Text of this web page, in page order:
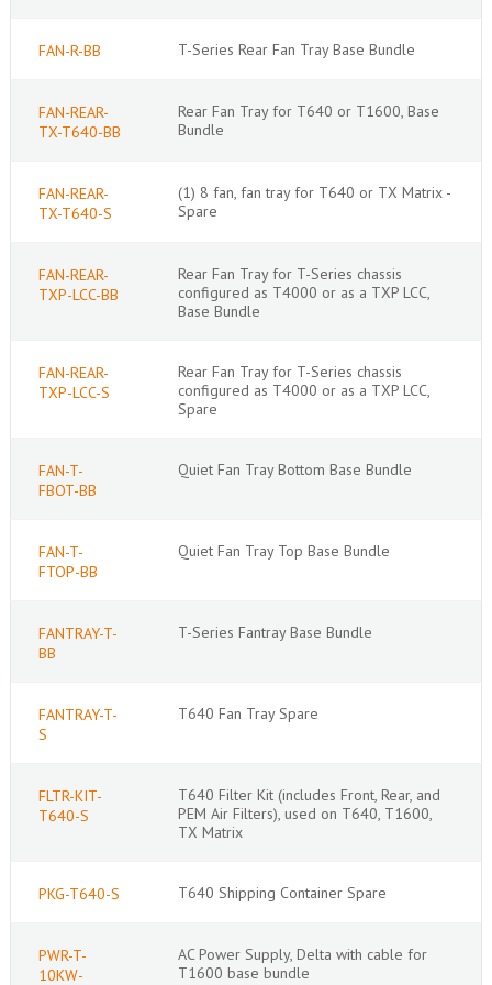
FAN-R-BB T-Series Rear Fan Tray Base Bundle
FAN-REAR-
TX-T640-BB
Rear Fan Tray for T640 or T1600, Base
Bundle
FAN-REAR-
TX-T640-S
(1) 8 fan, fan tray for T640 or TX Matrix -
Spare
FAN-REAR-
TXP-LCC-BB
Rear Fan Tray for T-Series chassis
configured as T4000 or as a TXP LCC,
Base Bundle
FAN-REAR-
TXP-LCC-S
Rear Fan Tray for T-Series chassis
configured as T4000 or as a TXP LCC,
Spare
FAN-T-
FBOT-BB
Quiet Fan Tray Bottom Base Bundle
FAN-T-
FTOP-BB
Quiet Fan Tray Top Base Bundle
FANTRAY-T-
BB
T-Series Fantray Base Bundle
FANTRAY-T-
S
T640 Fan Tray Spare
FLTR-KIT-
T640-S
T640 Filter Kit (includes Front, Rear, and
PEM Air Filters), used on T640, T1600,
TX Matrix
PKG-T640-S T640 Shipping Container Spare
PWR-T-
10KW-
AC Power Supply, Delta with cable for
T1600 base bundle